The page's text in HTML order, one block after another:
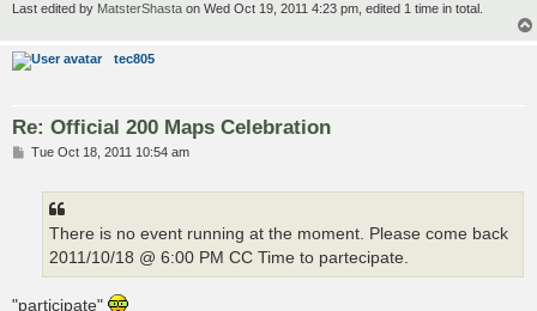
Last edited by MatsterShasta on Wed Oct 19, 2011 4:23 pm, edited 1 time in total.
tec805
Re: Official 200 Maps Celebration
PTue Oct 18, 2011 10:54 am
There is no event running at the moment. Please come back
2011/10/18 @ 6:00 PM CC Time to partecipate.
"participate"